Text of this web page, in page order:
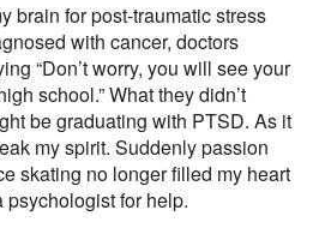
brain for post-traumatic stress
with cancer, doctors
“Don’t worry, you will see your
school.” What they didn’t
be graduating with PTSD. As it
my spirit. Suddenly passion
skating no longer filled my heart
psychologist for help.